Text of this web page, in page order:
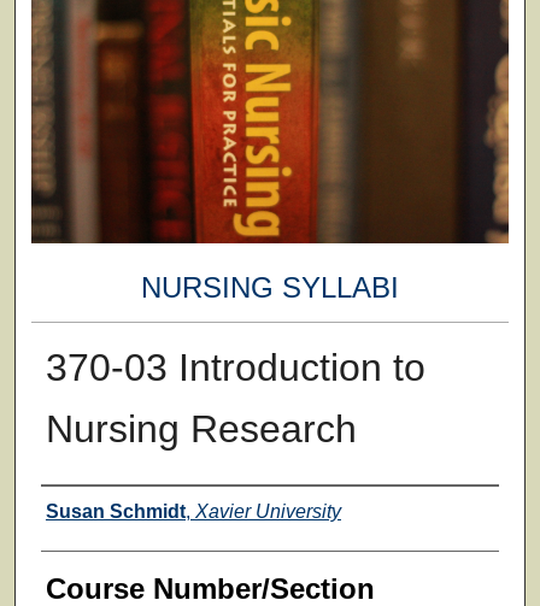
NURSING SYLLABI
370-03 Introduction to
Nursing Research
Faculty
Susan Schmidt, Xavier University
Course Number/Section